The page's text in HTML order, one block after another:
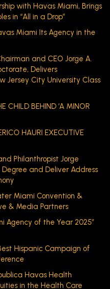
with Havas Miami, Brings
in “All in a Drop”
Miami Its Agency in the
and CEO Jorge A.
Delivers
Jersey City University Class
CHILD BEHIND ‘A MINOR
HAURI EXECUTIVE
Philanthropist Jorge
and Deliver Address
Miami Convention &
& Media Partners
Agency of the Year 2025”
Hispanic Campaign of
Havas Health
in the Health Care